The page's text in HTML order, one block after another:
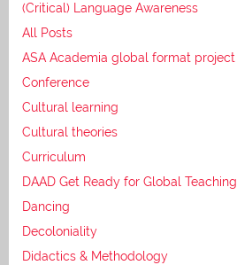
(Critical) Language Awareness
All Posts
ASA Academia global format project
Conference
Cultural learning
Cultural theories
Curriculum
DAAD Get Ready for Global Teaching
Dancing
Decoloniality
Didactics & Methodology